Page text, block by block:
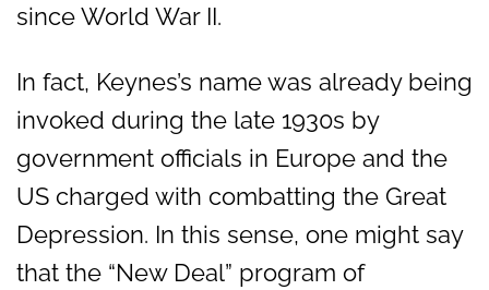
since World War II.
In fact, Keynes’s name was already being
invoked during the late 1930s by
government officials in Europe and the
US charged with combatting the Great
Depression. In this sense, one might say
that the “New Deal” program of